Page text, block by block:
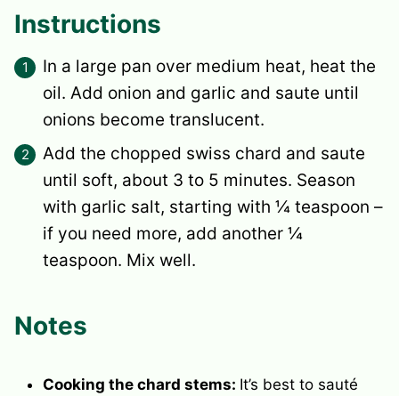
Instructions
In a large pan over medium heat, heat the
oil. Add onion and garlic and saute until
onions become translucent.
Add the chopped swiss chard and saute
until soft, about 3 to 5 minutes. Season
with garlic salt, starting with ¼ teaspoon –
if you need more, add another ¼
teaspoon. Mix well.
Notes
Cooking the chard stems: It’s best to sauté